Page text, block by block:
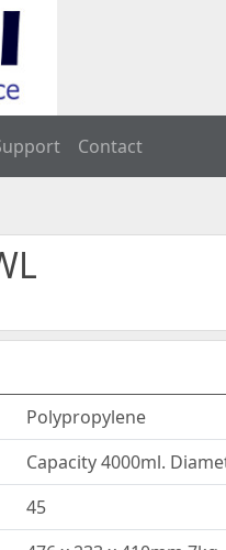
Contact
Polypropylene
Capacity 4000ml.
45